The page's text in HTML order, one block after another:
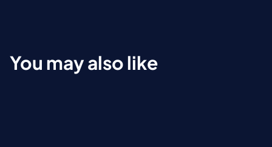
You may also like